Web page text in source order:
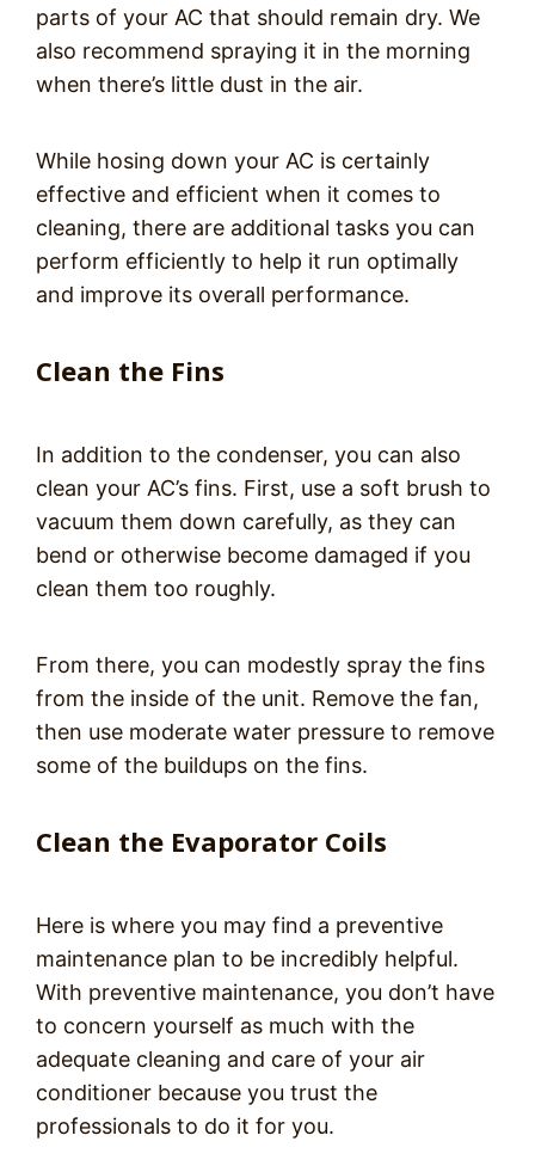
parts of your AC that should remain dry. We
also recommend spraying it in the morning
when there’s little dust in the air.
While hosing down your AC is certainly
effective and efficient when it comes to
cleaning, there are additional tasks you can
perform efficiently to help it run optimally
and improve its overall performance.
Clean the Fins
In addition to the condenser, you can also
clean your AC’s fins. First, use a soft brush to
vacuum them down carefully, as they can
bend or otherwise become damaged if you
clean them too roughly.
From there, you can modestly spray the fins
from the inside of the unit. Remove the fan,
then use moderate water pressure to remove
some of the buildups on the fins.
Clean the Evaporator Coils
Here is where you may find a preventive
maintenance plan to be incredibly helpful.
With preventive maintenance, you don’t have
to concern yourself as much with the
adequate cleaning and care of your air
conditioner because you trust the
professionals to do it for you.